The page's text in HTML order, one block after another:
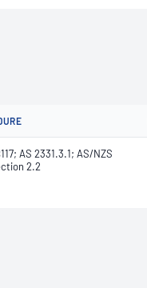
AS 2331.3.1; AS/NZS
2.2